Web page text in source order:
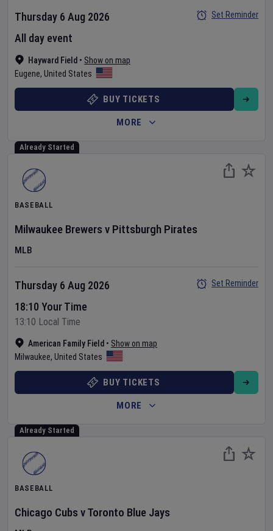
Hayward Field • Show on map
Eugene, United States
Thursday 6 Aug 2026
All day event
Set Reminder
BUY TICKETS
MORE
Already Started
BASEBALL
Milwaukee Brewers v Pittsburgh Pirates
MLB
American Family Field • Show on map
Milwaukee, United States
Thursday 6 Aug 2026
18:10 Your Time
13:10 Local Time
Set Reminder
BUY TICKETS
MORE
Already Started
BASEBALL
Chicago Cubs vToronto Blue Jays